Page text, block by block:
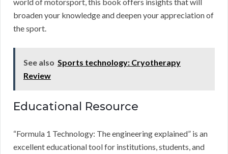
broaden your knowledge and deepen your appreciation of
the sport.
See also Sports technology: Cryotherapy
Review
Educational Resource
“Formula 1 Technology: The engineering explained” is an
excellent educational tool for institutions, students, and